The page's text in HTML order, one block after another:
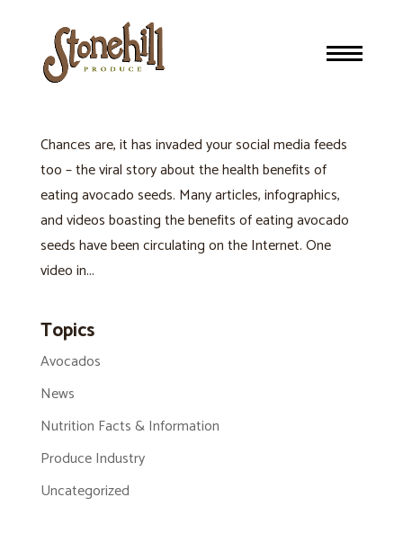
NEW HEALTH CRAZE OR THE PITS: EATING AVOCADO
SEEDS
Chances are, it has invaded your social media feeds
too – the viral story about the health benefits of
eating avocado seeds. Many articles, infographics,
and videos boasting the benefits of eating avocado
seeds have been circulating on the Internet. One
video in...
Topics
Avocados
News
Nutrition Facts & Information
Produce Industry
Uncategorized